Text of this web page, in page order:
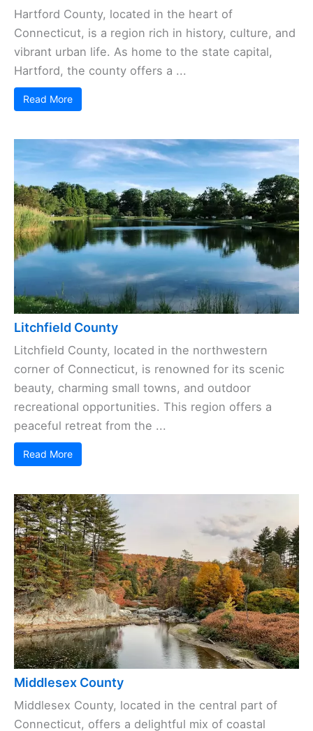
Hartford County, located in the heart of
Connecticut, is a region rich in history, culture, and
vibrant urban life. As home to the state capital,
Hartford, the county offers a ...
Read More
Litchfield County
Litchfield County, located in the northwestern
corner of Connecticut, is renowned for its scenic
beauty, charming small towns, and outdoor
recreational opportunities. This region offers a
peaceful retreat from the ...
Read More
Middlesex County
Middlesex County, located in the central part of
Connecticut, offers a delightful mix of coastal